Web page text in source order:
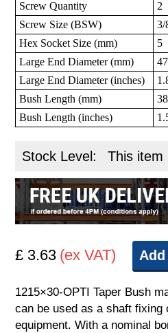
Screw Quantity
2
Screw Size (BSW)
3/
Hex Socket Size (mm)
5
Large End Diameter (mm)
Large End Diameter (inches)
Bush Length (mm)
Bush Length (inches)
Stock Level: This item
£ 3.63 (ex VAT)
1215×30-OPTI Taper Bush
can be used as a shaft fixing
equipment. With a nominal